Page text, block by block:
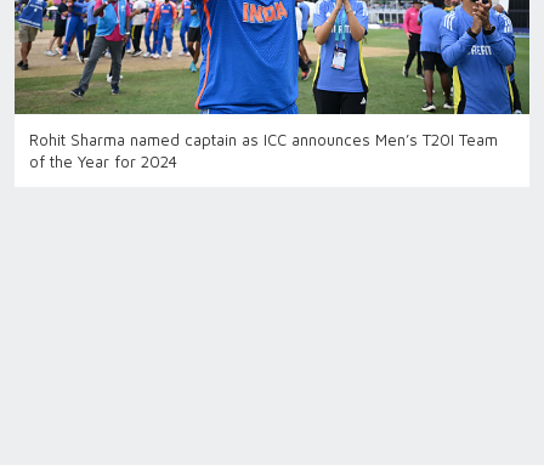
Rohit Sharma named captain as ICC announces Men’s T20I Team
of the Year for 2024